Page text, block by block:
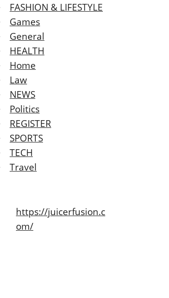
FASHION & LIFESTYLE
Games
General
HEALTH
Home
Law
NEWS
Politics
REGISTER
SPORTS
TECH
Travel
https://juicerfusion.c
om/